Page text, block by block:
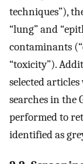
techniques”),
“lung” and
contaminants
“toxicity”).
selected
searches in the
performed to
identified as